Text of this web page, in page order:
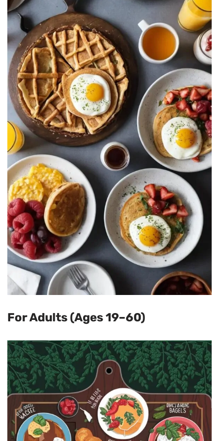
For Adults (Ages 19–60)